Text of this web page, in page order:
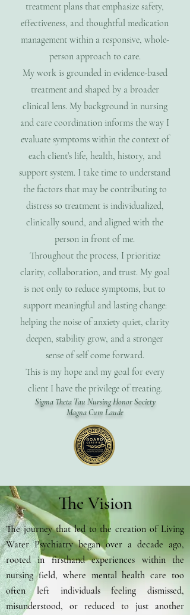
treatment plans that emphasize safety,
effectiveness, and thoughtful medication
management within a responsive, whole-
person approach to care.
My work is grounded in evidence-based
treatment and shaped by a broader
clinical lens. My background in nursing
and care coordination informs the way I
evaluate symptoms within the context of
each client’s life, health, history, and
support system. I take time to understand
the factors that may be contributing to
distress so treatment is individualized,
clinically sound, and aligned with the
person in front of me.
Throughout the process, I prioritize
clarity, collaboration, and trust. My goal
is not only to reduce symptoms, but to
support meaningful and lasting change:
helping the noise of anxiety quiet, clarity
deepen, stability grow, and a stronger
sense of self come forward.
This is my hope and my goal for every
client I have the privilege of treating.
Sigma Theta Tau Nursing Honor Society
Magna Cum Laude
The Vision
The journey that led to the creation of Living
Water Psychiatry began over a decade ago,
rooted in firsthand experiences within the
nursing field, where mental health care too
often left individuals feeling dismissed,
misunderstood, or reduced to just another